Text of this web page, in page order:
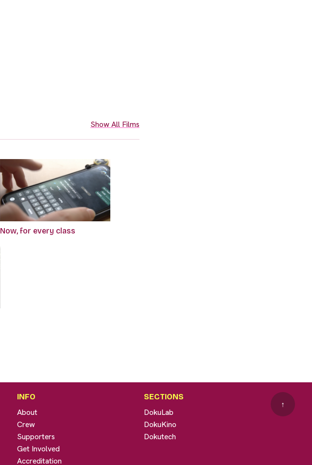
Show All Films
Now, for every class
INFO
About
Crew
Supporters
Get Involved
Accreditation
SECTIONS
DokuLab
DokuKino
Dokutech
↑